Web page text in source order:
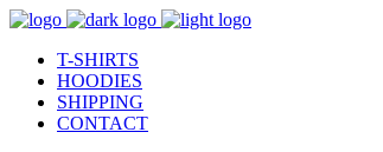
T-SHIRTS
HOODIES
SHIPPING
CONTACT